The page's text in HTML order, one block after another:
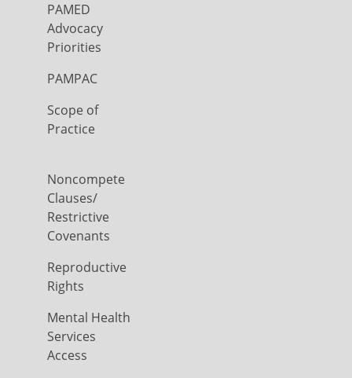
PAMED
Advocacy
Priorities
PAMPAC
Scope of
Practice
Noncompete
Clauses/
Restrictive
Covenants
Reproductive
Rights
Mental Health
Services
Access